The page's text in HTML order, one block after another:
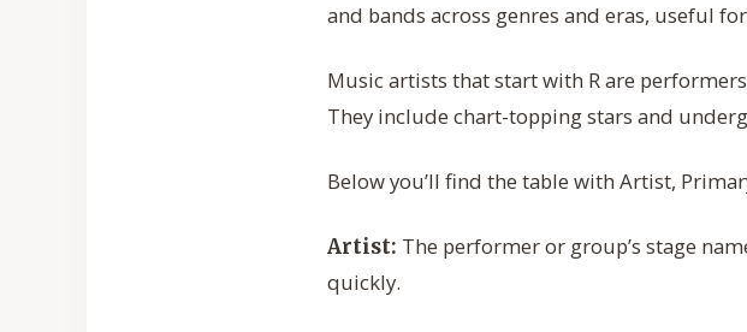
and bands across genres and eras, useful
Music artists that start with R are
They include chart-topping stars and
Below you’ll find the table with Artist,
Artist: The performer or group’s stage
quickly.